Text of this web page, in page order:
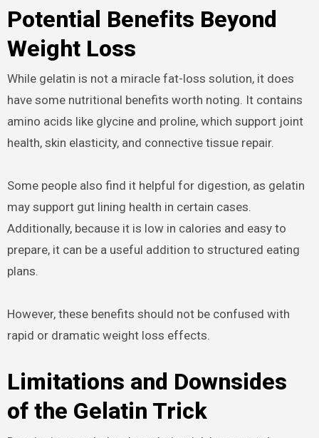
Potential Benefits Beyond
Weight Loss
While gelatin is not a miracle fat-loss solution, it does
have some nutritional benefits worth noting. It contains
amino acids like glycine and proline, which support joint
health, skin elasticity, and connective tissue repair.
Some people also find it helpful for digestion, as gelatin
may support gut lining health in certain cases.
Additionally, because it is low in calories and easy to
prepare, it can be a useful addition to structured eating
plans.
However, these benefits should not be confused with
rapid or dramatic weight loss effects.
Limitations and Downsides
of the Gelatin Trick